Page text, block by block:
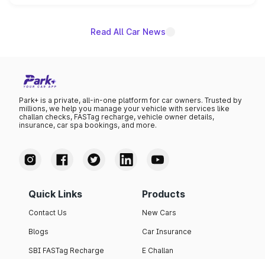
Read All Car News
Park+ is a private, all-in-one platform for car owners. Trusted by
millions, we help you manage your vehicle with services like
challan checks, FASTag recharge, vehicle owner details,
insurance, car spa bookings, and more.
Quick Links
Contact Us
Blogs
SBI FASTag Recharge
Products
New Cars
Car Insurance
E Challan